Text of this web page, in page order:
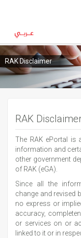
RAK Disclaimer
RAK
The RAK ePortal is
information and
other government
of RAK (eGA).
Since all the
change and revised
no express or
accuracy,
or services on or
linked to it or in